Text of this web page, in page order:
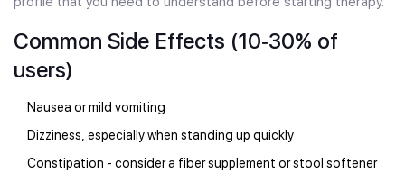
Common Side Effects (10‑30% of
users)
Nausea or mild vomiting
Dizziness, especially when standing up quickly
Constipation - consider a fiber supplement or stool softener